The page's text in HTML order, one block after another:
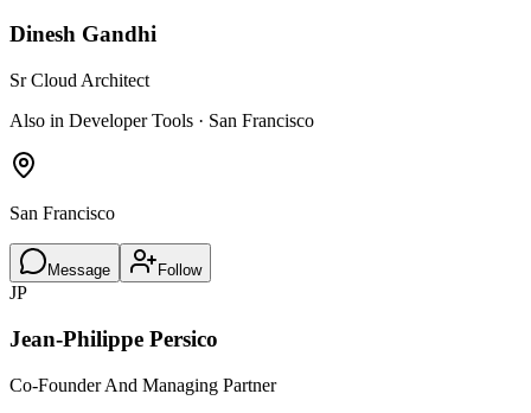
Dinesh Gandhi
Sr Cloud Architect
Also in Developer Tools · San Francisco
San Francisco
Message Follow
JP
Jean-Philippe Persico
Co-Founder And Managing Partner